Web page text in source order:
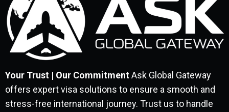
Your Trust | Our CommitmentAsk Global Gateway
offers expert visa solutions to ensure a smooth and
stress-free international journey. Trust us to handle